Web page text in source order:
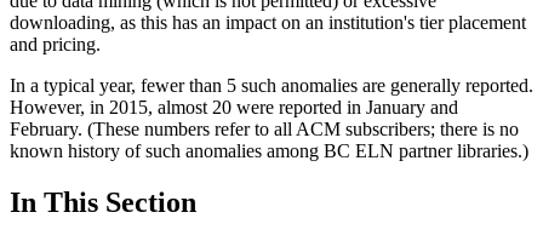
downloading, as this has an impact on an institution's tier placement
and pricing.
In a typical year, fewer than 5 such anomalies are generally reported.
However, in 2015, almost 20 were reported in January and
February. (These numbers refer to all ACM subscribers; there is no
known history of such anomalies among BC ELN partner libraries.)
In This Section